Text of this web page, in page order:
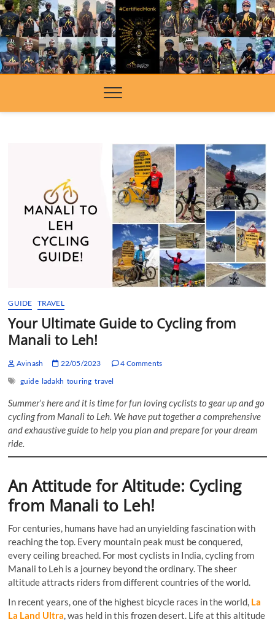
Skip
to
content
GUIDE TRAVEL
Your Ultimate Guide to Cycling from
Manali to Leh!
Avinash 22/05/2023
4 Comments
guide ladakh touring travel
Summer’s here and it is time for fun loving cyclists to gear up and go
cycling from Manali to Leh. We have put together a comprehensive
and exhaustive guide to help you plan and prepare for your dream
ride.
An Attitude for Altitude: Cycling
from Manali to Leh!
For centuries, humans have had an unyielding fascination with
reaching the top. Every mountain peak must be conquered,
every ceiling breached. For most cyclists in India, cycling from
Manali to Leh is a journey beyond the ordinary. The sheer
altitude attracts riders from different countries of the world.
In recent years, one of the highest bicycle races in the world, La
La Land Ultra, was held in this frozen desert. Life at this altitude